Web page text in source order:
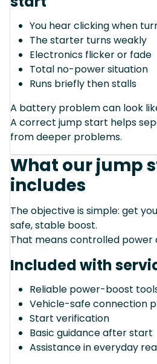
You hear clicking when
The starter turns weakly
Electronics flicker or fade
Total no-power situation
Runs briefly then stalls
A battery problem can look
A correct jump start helps
from deeper problems.
What our jump
includes
The objective is simple: get
safe, stable boost.
That means controlled power
Included with
Reliable power-boost
Vehicle-safe connection
Start verification
Basic guidance after start
Assistance in everyday